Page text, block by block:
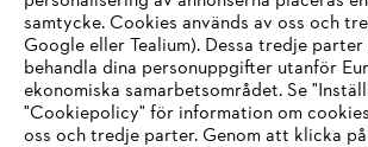
STIHL FAQ
samtycke. Cookies används av oss och
Google eller Tealium). Dessa tredje parter
behandla dina personuppgifter utanför
ekonomiska samarbetsområdet. Se
"Cookiepolicy" för information om
oss och tredje parter. Genom att klicka